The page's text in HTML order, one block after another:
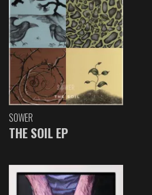
SOWER
THE SOIL EP